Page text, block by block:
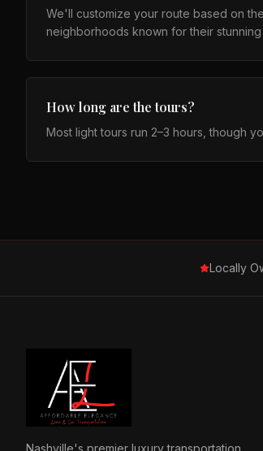
We'll customize your route based on
neighborhoods known for their
How long are the tours?
Most light tours run 2–3 hours, though
Locally
Nashville's premier luxury transportation